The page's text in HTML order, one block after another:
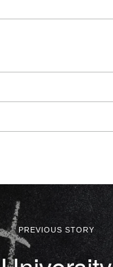
PREVIOUS STORY